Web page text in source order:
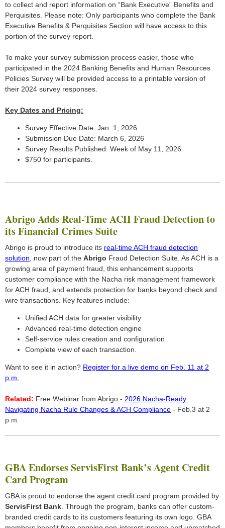
to collect and report information on “Bank Executive” Benefits and
Perquisites. Please note: Only participants who complete the Bank
Executive Benefits & Perquisites Section will have access to this
portion of the survey report.
To make your survey submission process easier, those who
participated in the 2024 Banking Benefits and Human Resources
Policies Survey will be provided access to a printable version of
their 2024 survey responses.
Key Dates and Pricing:
Survey Effective Date: Jan. 1, 2026
Submission Due Date: March 6, 2026
Survey Results Published: Week of May 11, 2026
$750 for participants.
Abrigo Adds Real-Time ACH Fraud Detection to
its Financial Crimes Suite
Abrigo is proud to introduce its real-time ACH fraud detection
solution , now part of the Abrigo Fraud Detection Suite. As ACH is a
growing area of payment fraud, this enhancement supports
customer compliance with the Nacha risk management framework
for ACH fraud, and extends protection for banks beyond check and
wire transactions. Key features include:
Unified ACH data for greater visibility
Advanced real-time detection engine
Self-service rules creation and configuration
Complete view of each transaction.
Want to see it in action? Register for a live demo on Feb. 11 at 2
p.m.
Related: Free Webinar from Abrigo - 2026 Nacha-Ready:
Navigating Nacha Rule Changes & ACH Compliance - Feb.3 at 2
p.m.
GBA Endorses ServisFirst Bank’s Agent Credit
Card Program
GBA is proud to endorse the agent credit card program provided by
ServisFirst Bank . Through the program, banks can offer custom-
branded credit cards to its customers featuring its own logo. GBA